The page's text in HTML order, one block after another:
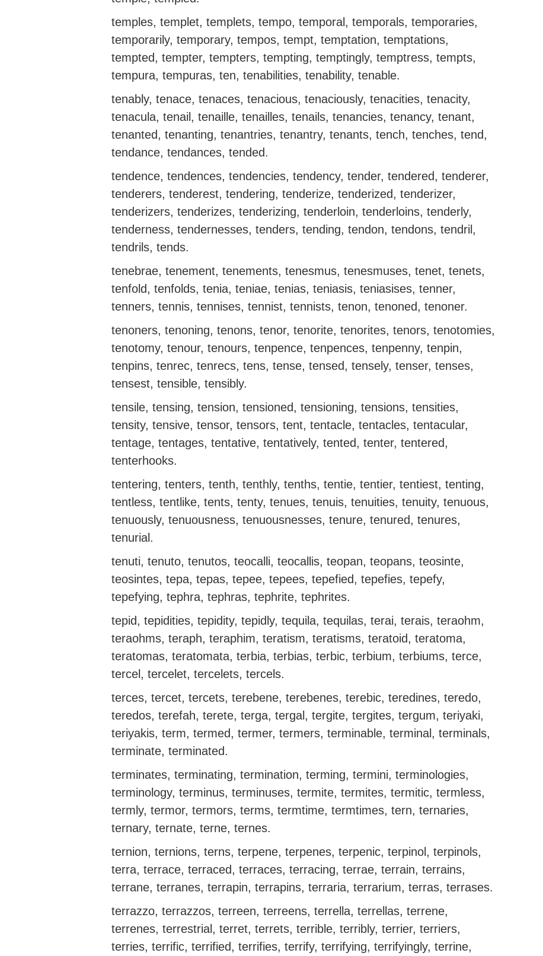
temples, templet, templets, tempo, temporal, temporals, temporaries,
temporarily, temporary, tempos, tempt, temptation, temptations,
tempted, tempter, tempters, tempting, temptingly, temptress, tempts,
tempura, tempuras, ten, tenabilities, tenability, tenable.
tenably, tenace, tenaces, tenacious, tenaciously, tenacities, tenacity,
tenacula, tenail, tenaille, tenailles, tenails, tenancies, tenancy, tenant,
tenanted, tenanting, tenantries, tenantry, tenants, tench, tenches, tend,
tendance, tendances, tended.
tendence, tendences, tendencies, tendency, tender, tendered, tenderer,
tenderers, tenderest, tendering, tenderize, tenderized, tenderizer,
tenderizers, tenderizes, tenderizing, tenderloin, tenderloins, tenderly,
tenderness, tendernesses, tenders, tending, tendon, tendons, tendril,
tendrils, tends.
tenebrae, tenement, tenements, tenesmus, tenesmuses, tenet, tenets,
tenfold, tenfolds, tenia, teniae, tenias, teniasis, teniasises, tenner,
tenners, tennis, tennises, tennist, tennists, tenon, tenoned, tenoner.
tenoners, tenoning, tenons, tenor, tenorite, tenorites, tenors, tenotomies,
tenotomy, tenour, tenours, tenpence, tenpences, tenpenny, tenpin,
tenpins, tenrec, tenrecs, tens, tense, tensed, tensely, tenser, tenses,
tensest, tensible, tensibly.
tensile, tensing, tension, tensioned, tensioning, tensions, tensities,
tensity, tensive, tensor, tensors, tent, tentacle, tentacles, tentacular,
tentage, tentages, tentative, tentatively, tented, tenter, tentered,
tenterhooks.
tentering, tenters, tenth, tenthly, tenths, tentie, tentier, tentiest, tenting,
tentless, tentlike, tents, tenty, tenues, tenuis, tenuities, tenuity, tenuous,
tenuously, tenuousness, tenuousnesses, tenure, tenured, tenures,
tenurial.
tenuti, tenuto, tenutos, teocalli, teocallis, teopan, teopans, teosinte,
teosintes, tepa, tepas, tepee, tepees, tepefied, tepefies, tepefy,
tepefying, tephra, tephras, tephrite, tephrites.
tepid, tepidities, tepidity, tepidly, tequila, tequilas, terai, terais, teraohm,
teraohms, teraph, teraphim, teratism, teratisms, teratoid, teratoma,
teratomas, teratomata, terbia, terbias, terbic, terbium, terbiums, terce,
tercel, tercelet, tercelets, tercels.
terces, tercet, tercets, terebene, terebenes, terebic, teredines, teredo,
teredos, terefah, terete, terga, tergal, tergite, tergites, tergum, teriyaki,
teriyakis, term, termed, termer, termers, terminable, terminal, terminals,
terminate, terminated.
terminates, terminating, termination, terming, termini, terminologies,
terminology, terminus, terminuses, termite, termites, termitic, termless,
termly, termor, termors, terms, termtime, termtimes, tern, ternaries,
ternary, ternate, terne, ternes.
ternion, ternions, terns, terpene, terpenes, terpenic, terpinol, terpinols,
terra, terrace, terraced, terraces, terracing, terrae, terrain, terrains,
terrane, terranes, terrapin, terrapins, terraria, terrarium, terras, terrases.
terrazzo, terrazzos, terreen, terreens, terrella, terrellas, terrene,
terrenes, terrestrial, terret, terrets, terrible, terribly, terrier, terriers,
terries, terrific, terrified, terrifies, terrify, terrifying, terrifyingly, terrine,